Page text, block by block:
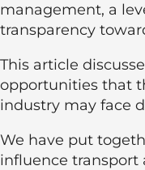
management, a
transparency
This article
opportunities that
industry may face
We have put
influence transport